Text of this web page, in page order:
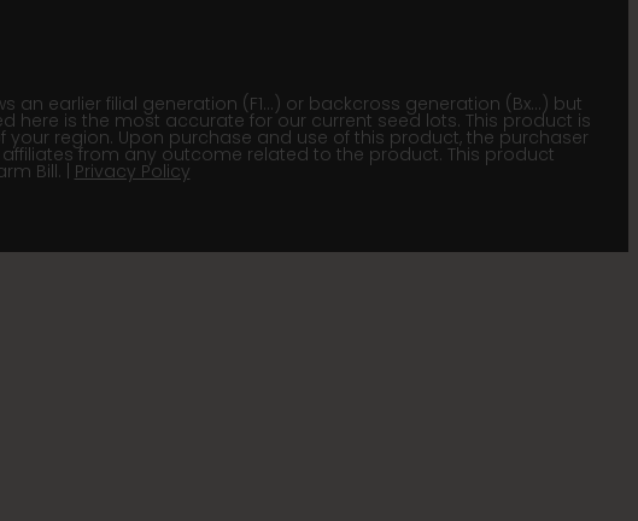
earlier filial generation (F1…) or backcross generation (Bx…) but
is the most accurate for our current seed lots. This product is
region. Upon purchase and use of this product, the purchaser
from any outcome related to the product. This product
Bill. | Privacy Policy